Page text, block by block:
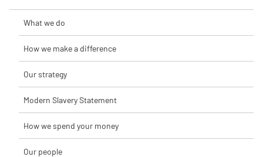
What we do
How we make a difference
Our strategy
Modern Slavery Statement
How we spend your money
Our people